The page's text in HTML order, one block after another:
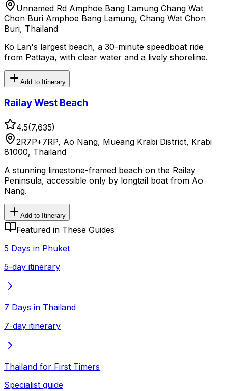
Unnamed Rd Amphoe Bang Lamung Chang Wat
Chon Buri Amphoe Bang Lamung, Chang Wat Chon
Buri, Thailand
Ko Lan's largest beach, a 30-minute speedboat ride
from Pattaya, with clear water and a lively shoreline.
Add to Itinerary
Railay West Beach
4.5(7,635)
2R7P+7RP, Ao Nang, Mueang Krabi District, Krabi
81000, Thailand
A stunning limestone-framed beach on the Railay
Peninsula, accessible only by longtail boat from Ao
Nang.
Add to Itinerary
Featured in These Guides
5 Days in Phuket
5-day itinerary
7 Days in Thailand
7-day itinerary
Thailand for First Timers
Specialist guide